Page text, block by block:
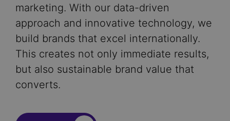
marketing. With our data-driven
approach and innovative technology, we
build brands that excel internationally.
This creates not only immediate results,
but also sustainable brand value that
converts.